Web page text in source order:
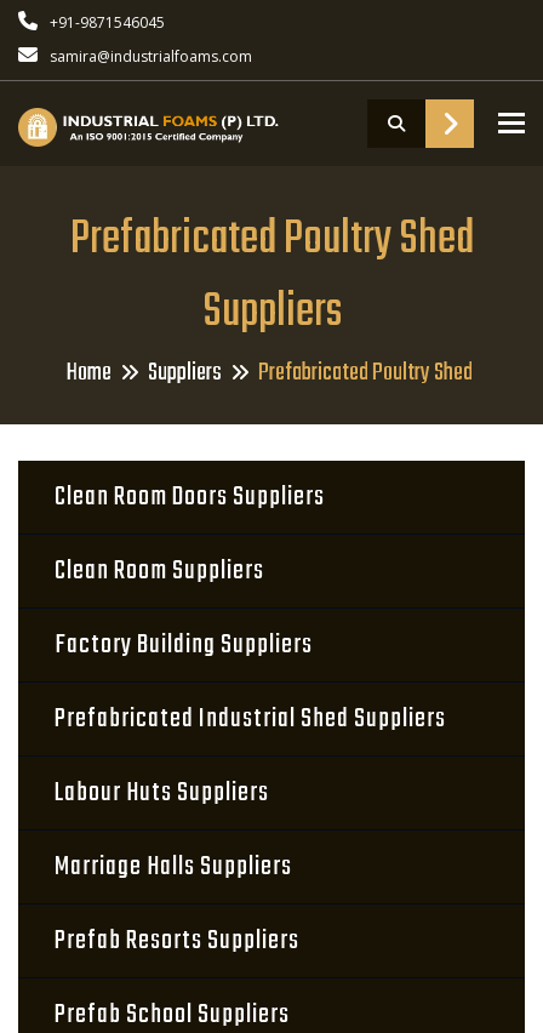
+91-9871546045
samira@industrialfoams.com
Prefabricated Poultry Shed
Suppliers
Home Suppliers Prefabricated Poultry Shed
Clean Room Doors Suppliers
Clean Room Suppliers
Factory Building Suppliers
Prefabricated Industrial Shed Suppliers
Labour Huts Suppliers
Marriage Halls Suppliers
Prefab Resorts Suppliers
Prefab School Suppliers